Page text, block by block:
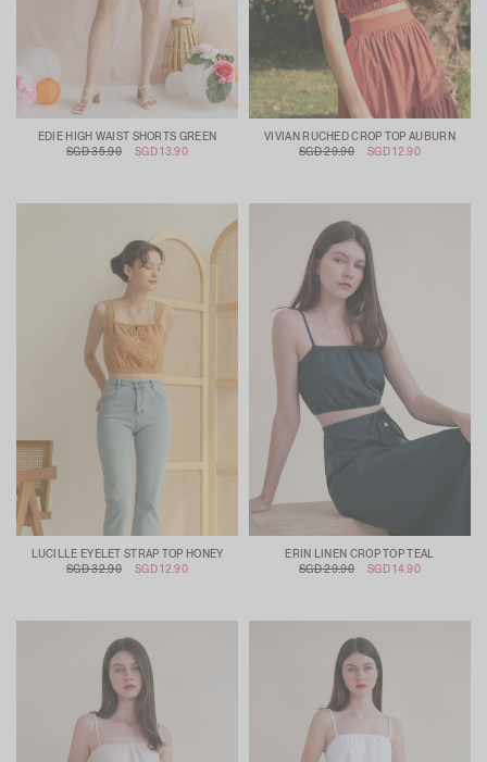
EDIE HIGH WAIST SHORTS GREEN
SGD 35.90
SGD 13.90
VIVIAN RUCHED CROP TOP AUBURN
SGD 29.90
SGD 12.90
LUCILLE EYELET STRAP TOP HONEY
SGD 32.90
SGD 12.90
ERIN LINEN CROP TOP TEAL
SGD 29.90
SGD 14.90